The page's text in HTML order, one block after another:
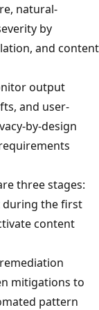
natural-
by
and content
output
and user-
by-design
three stages:
during the first
content
mitigations to
pattern